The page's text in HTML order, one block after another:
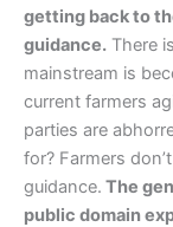
getting back to
guidance. There
mainstream is
current farmers
parties are
for? Farmers
guidance. The
public domain